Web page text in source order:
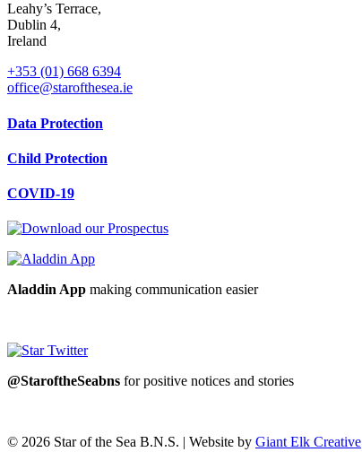
Leahy’s Terrace,
Dublin 4,
Ireland
+353 (01) 668 6394
office@starofthesea.ie
Data Protection
Child Protection
COVID-19
Aladdin App making communication easier
@StaroftheSeabns for positive notices and stories
© 2026 Star of the Sea B.N.S. | Website by Giant Elk Creative